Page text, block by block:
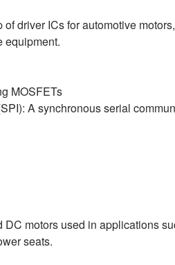
driver ICs for automotive
equipment.
MOSFETs
A synchronous serial
DC motors used in applications
seats.